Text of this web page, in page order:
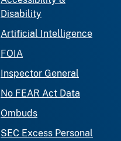
Disability
Artificial Intelligence
FOIA
Inspector General
No FEAR Act Data
Ombuds
SEC Excess Personal